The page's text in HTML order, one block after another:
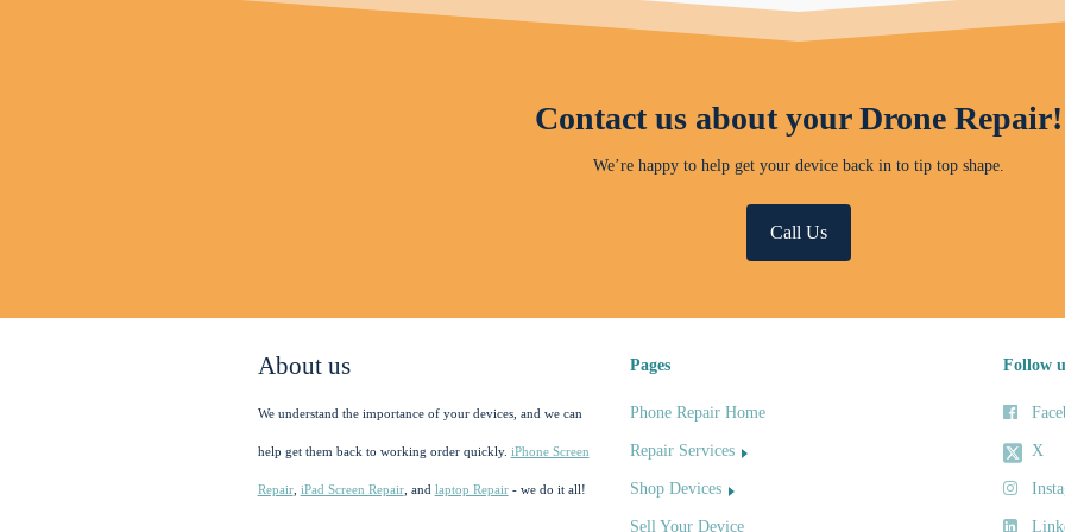
Contact us about your Drone Repair!
We’re happy to help get your device back in to tip top shape.
Call Us
About us
We understand the importance of your devices, and we can
help get them back to working order quickly. iPhone Screen
Repair, iPad Screen Repair, and laptop Repair- we do it all!
Pages
Phone Repair Home
Repair Services
Shop Devices
Sell Your Device
Follow
X